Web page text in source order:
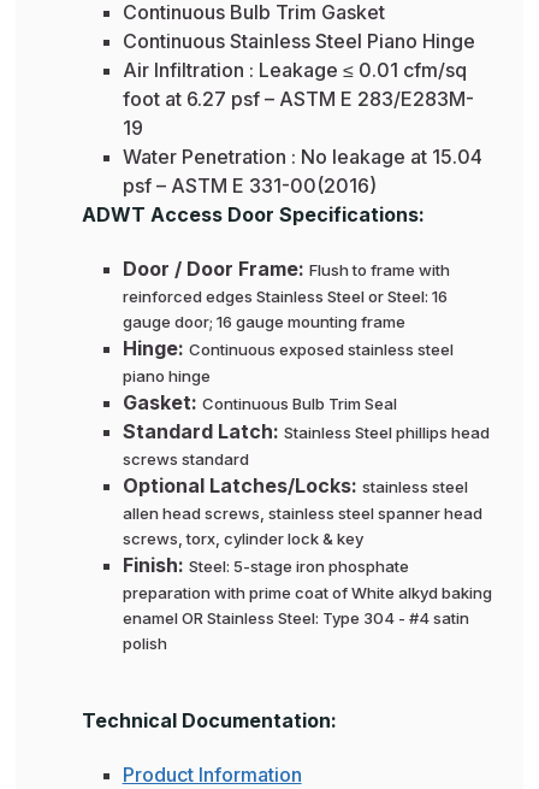
Continuous Bulb Trim Gasket
Continuous Stainless Steel Piano Hinge
Air Infiltration : Leakage ≤ 0.01 cfm/sq
foot at 6.27 psf – ASTM E 283/E283M-
19
Water Penetration : No leakage at 15.04
psf – ASTM E 331-00(2016)
ADWT Access Door Specifications:
Door / Door Frame: Flush to frame with
reinforced edges Stainless Steel or Steel: 16
gauge door; 16 gauge mounting frame
Hinge: Continuous exposed stainless steel
piano hinge
Gasket: Continuous Bulb Trim Seal
Standard Latch: Stainless Steel phillips head
screws standard
Optional Latches/Locks: stainless steel
allen head screws, stainless steel spanner head
screws, torx, cylinder lock & key
Finish: Steel: 5-stage iron phosphate
preparation with prime coat of White alkyd baking
enamel OR Stainless Steel: Type 304 - #4 satin
polish
Technical Documentation:
Product Information